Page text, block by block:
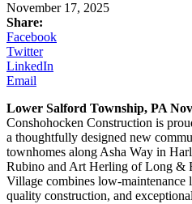
November 17, 2025
Share:
Facebook
Twitter
LinkedIn
Email
Lower Salford Township, PA
Conshohocken Construction is
a thoughtfully designed new
townhomes along Asha Way in
Rubino and Art Herling of Long &
Village combines low-maintenance
quality construction, and